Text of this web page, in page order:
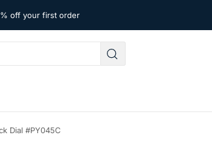
Shipping on Orders Over $39
off your first order
Worldwide Shipping
Dial #PY045C